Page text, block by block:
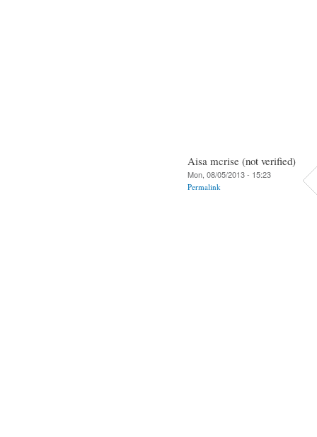
Aisa mcrise (not verified)
Mon, 08/05/2013 - 15:23
Permalink